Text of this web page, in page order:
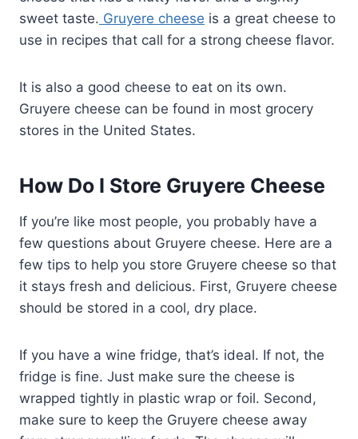
sweet taste. Gruyere cheese is a great cheese to
use in recipes that call for a strong cheese flavor.
It is also a good cheese to eat on its own.
Gruyere cheese can be found in most grocery
stores in the United States.
How Do I Store Gruyere Cheese
If you’re like most people, you probably have a
few questions about Gruyere cheese. Here are a
few tips to help you store Gruyere cheese so that
it stays fresh and delicious. First, Gruyere cheese
should be stored in a cool, dry place.
If you have a wine fridge, that’s ideal. If not, the
fridge is fine. Just make sure the cheese is
wrapped tightly in plastic wrap or foil. Second,
make sure to keep the Gruyere cheese away